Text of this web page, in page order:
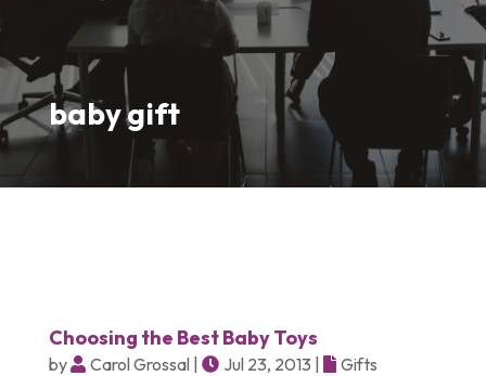
baby gift
Choosing the Best Baby Toys
by Carol Grossal| Jul 23, 2013 |
Gifts